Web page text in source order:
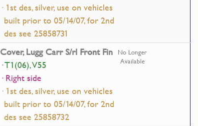
· 1st des, silver, use on vehicles
built prior to 05/14/07, for 2nd
des see 25858731
Cover, Lugg Carr S/rl Front Fin
· T1(06), V55
· Right side
· 1st des, silver, use on vehicles
built prior to 05/14/07, for 2nd
des see 25858732
No Longer
Available